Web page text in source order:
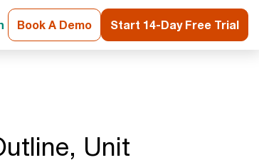
Book A Demo Start 14-Day Free Trial
Unit